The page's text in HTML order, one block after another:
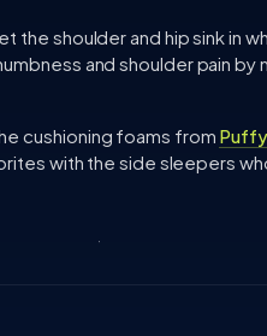
shoulder and hip sink in
and shoulder pain by
cushioning foams from Puffy
with the side sleepers